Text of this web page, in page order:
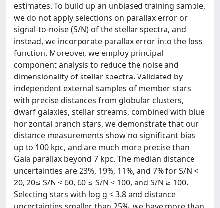
estimates. To build up an unbiased training sample,
we do not apply selections on parallax error or
signal-to-noise (S/N) of the stellar spectra, and
instead, we incorporate parallax error into the loss
function. Moreover, we employ principal
component analysis to reduce the noise and
dimensionality of stellar spectra. Validated by
independent external samples of member stars
with precise distances from globular clusters,
dwarf galaxies, stellar streams, combined with blue
horizontal branch stars, we demonstrate that our
distance measurements show no significant bias
up to 100 kpc, and are much more precise than
Gaia parallax beyond 7 kpc. The median distance
uncertainties are 23%, 19%, 11%, and 7% for S/N <
20, 20≤ S/N < 60, 60 ≤ S/N < 100, and S/N ≥ 100.
Selecting stars with log g < 3.8 and distance